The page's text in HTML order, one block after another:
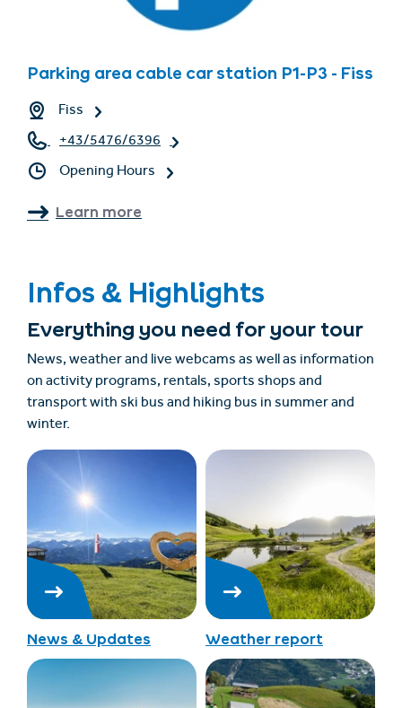
Parking area cable car station P1-P3 - Fiss
Fiss
+43/5476/6396
Opening Hours
Learn more
Infos & Highlights
Everything you need for your tour
News, weather and live webcams as well as information
on activity programs, rentals, sports shops and
transport with ski bus and hiking bus in summer and
winter.
News & Updates Weather report